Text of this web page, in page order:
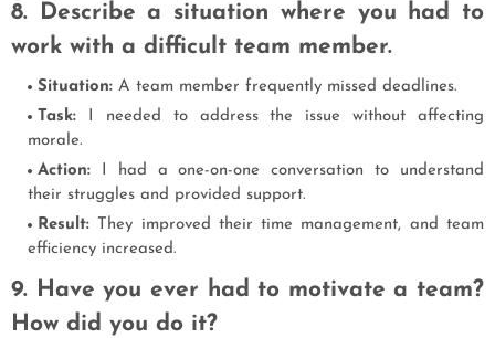
8. Describe a situation where you had to
work with a difficult team member.
Situation: A team member frequently missed deadlines.
Task: I needed to address the issue without affecting
morale.
Action: I had a one-on-one conversation to understand
their struggles and provided support.
Result: They improved their time management, and team
efficiency increased.
9. Have you ever had to motivate a team?
How did you do it?